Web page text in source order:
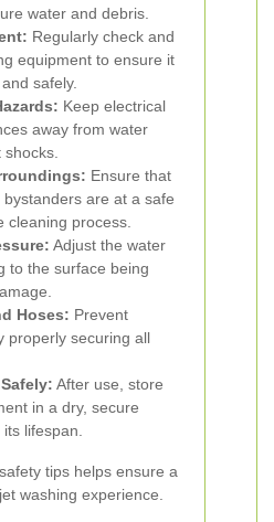
water and debris.
Regularly check and
equipment to ensure it
safely.
Keep electrical
away from water
Ensure that
are at a safe
cleaning process.
Adjust the water
to the surface being
Hoses: Prevent
properly securing all
After use, store
in a dry, secure
lifespan.
tips helps ensure a
washing experience.